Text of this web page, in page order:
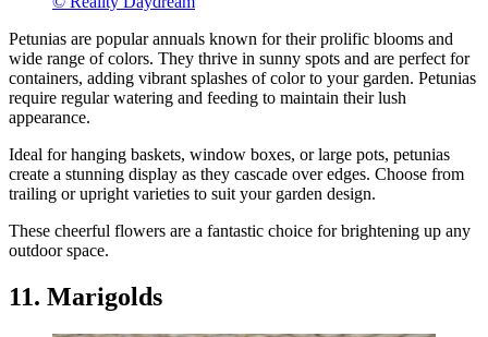
Petunias are popular annuals known for their prolific blooms and
wide range of colors. They thrive in sunny spots and are perfect for
containers, adding vibrant splashes of color to your garden. Petunias
require regular watering and feeding to maintain their lush
appearance.
Ideal for hanging baskets, window boxes, or large pots, petunias
create a stunning display as they cascade over edges. Choose from
trailing or upright varieties to suit your garden design.
These cheerful flowers are a fantastic choice for brightening up any
outdoor space.
11. Marigolds